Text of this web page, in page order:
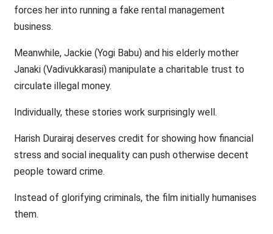
forces her into running a fake rental management
business.
Meanwhile, Jackie (Yogi Babu) and his elderly mother
Janaki (Vadivukkarasi) manipulate a charitable trust to
circulate illegal money.
Individually, these stories work surprisingly well.
Harish Durairaj deserves credit for showing how financial
stress and social inequality can push otherwise decent
people toward crime.
Instead of glorifying criminals, the film initially humanises
them.